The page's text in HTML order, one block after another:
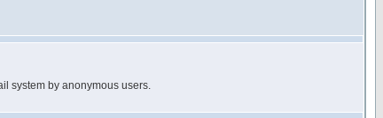
system by anonymous users.